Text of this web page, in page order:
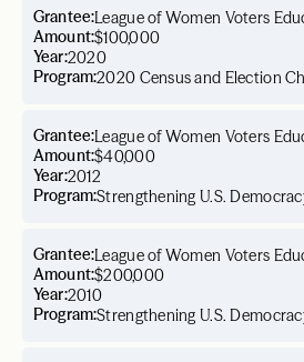
Year:2020
Grantee:League of Women Voters
Amount:$100,000
Program:2020 Census and Election
Year:2012
Grantee:League of Women Voters
Amount:$40,000
Program:Strengthening U.S.
Year:2010
Grantee:League of Women Voters
Amount:$200,000
Program:Strengthening U.S.